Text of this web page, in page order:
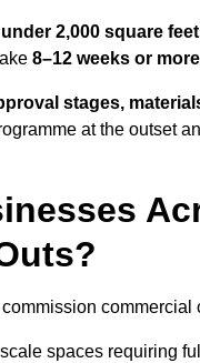
under 2,000 square feet
8–12 weeks or more
stages,
at the outset
commercial
spaces requiring